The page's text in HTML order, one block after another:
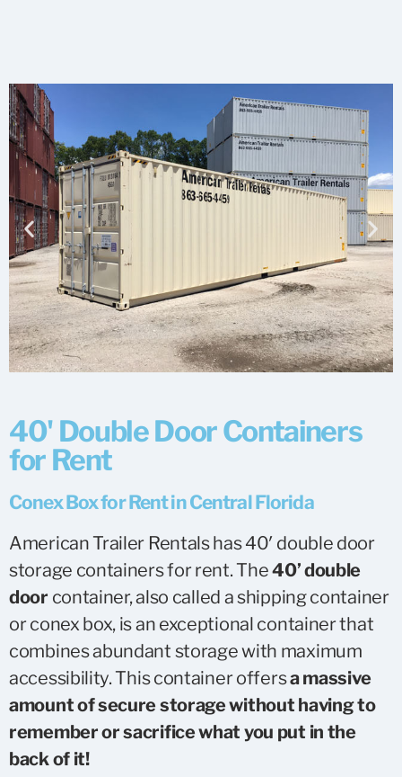
40' Double Door Containers
for Rent
Conex Box for Rent in Central Florida
American Trailer Rentals has 40′ double door
storage containers for rent. The40’ double
door container, also called a shipping container
or conex box, is an exceptional container that
combines abundant storage with maximum
accessibility. This container offersa massive
amount of secure storage without having to
remember or sacrifice what you put in the
back of it!